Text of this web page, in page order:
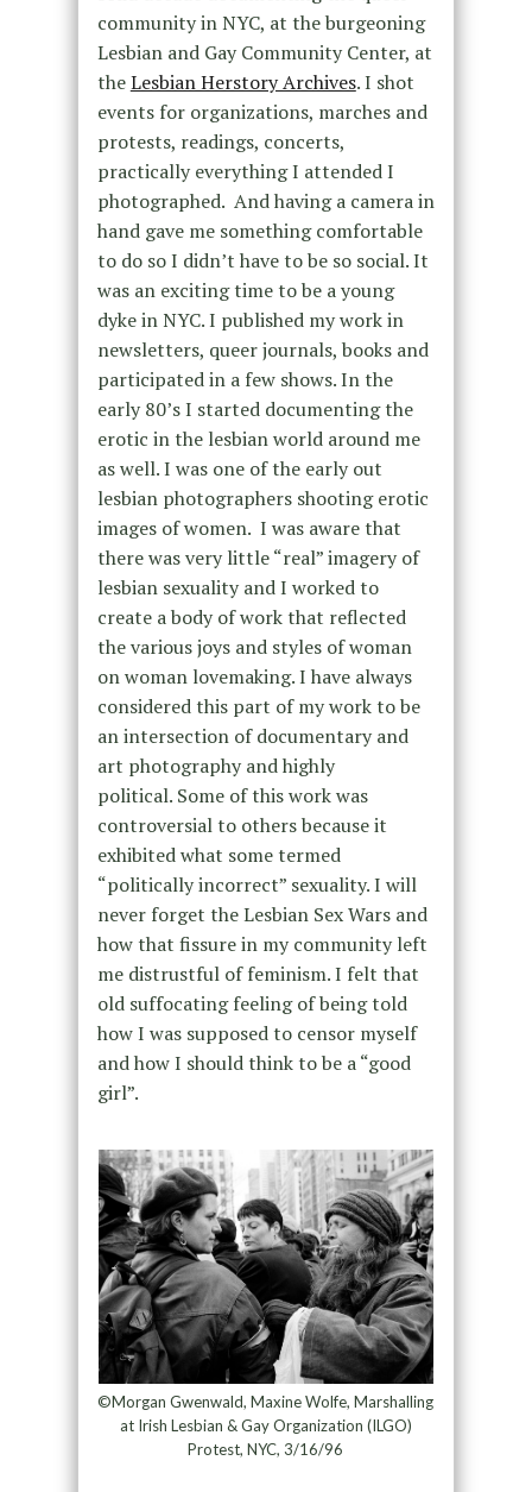
community in NYC, at the burgeoning
Lesbian and Gay Community Center, at
theLesbian Herstory Archives. I shot
events for organizations, marches and
protests, readings, concerts,
practically everything I attended I
photographed. And having a camera in
hand gave me something comfortable
to do so I didn’t have to be so social. It
was an exciting time to be a young
dyke in NYC. I published my work in
newsletters, queer journals, books and
participated in a few shows.In the
early 80’s I started documenting the
erotic in the lesbian world around me
as well. I was one of the early out
lesbian photographers shooting erotic
images of women. I was aware that
there was very little “real” imagery of
lesbian sexuality and I worked to
create a body of work that reflected
the various joys and styles of woman
on woman lovemaking. I have always
considered this part of my work to be
an intersection of documentary and
art photography and highly
political. Some of this work was
controversial to others because it
exhibited what some termed
“politically incorrect” sexuality. I will
never forget the Lesbian Sex Wars and
how that fissure in my community left
me distrustful of feminism. I felt that
old suffocating feeling of being told
how I was supposed to censor myself
and how I should think to be a “good
girl”.
©Morgan Gwenwald, Maxine Wolfe, Marshalling
at Irish Lesbian & Gay Organization (ILGO)
Protest, NYC, 3/16/96